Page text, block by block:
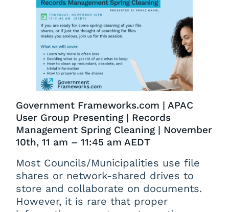
Government Frameworks.com | APAC
User Group Presenting | Records
Management Spring Cleaning | November
10th, 11 am – 11:45 am AEDT
Most Councils/Municipalities use file
shares or network-shared drives to
store and collaborate on documents.
However, it is rare that proper